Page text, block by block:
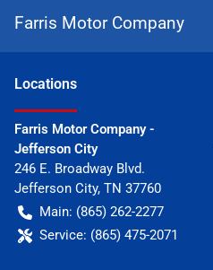
Farris Motor Company
Locations
Farris Motor Company -
Jefferson City
246 E. Broadway Blvd.
Jefferson City, TN 37760
Main: (865) 262-2277
Service: (865) 475-2071